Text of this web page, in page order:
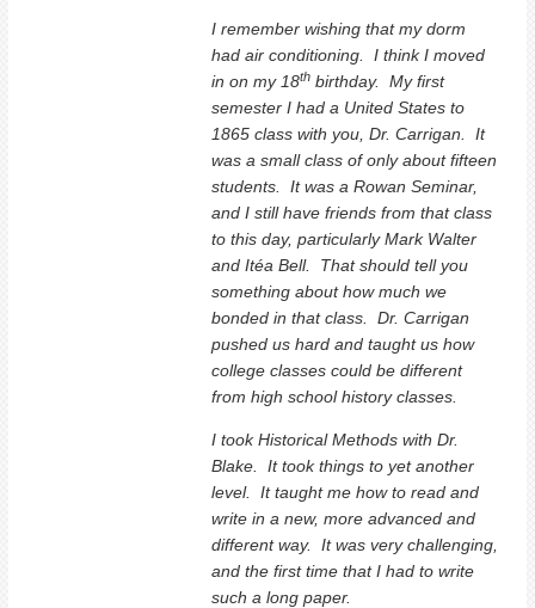
I remember wishing that my dorm
had air conditioning. I think I moved
in on my 18th birthday. My first
semester I had a United States to
1865 class with you, Dr. Carrigan. It
was a small class of only about fifteen
students. It was a Rowan Seminar,
and I still have friends from that class
to this day, particularly Mark Walter
and Itéa Bell. That should tell you
something about how much we
bonded in that class. Dr. Carrigan
pushed us hard and taught us how
college classes could be different
from high school history classes.
I took Historical Methods with Dr.
Blake. It took things to yet another
level. It taught me how to read and
write in a new, more advanced and
different way. It was very challenging,
and the first time that I had to write
such a long paper.